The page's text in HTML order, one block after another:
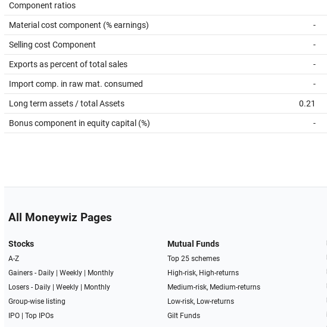
Component ratios
Material cost component (% earnings) -
Selling cost Component -
Exports as percent of total sales -
Import comp. in raw mat. consumed -
Long term assets / total Assets 0.21
Bonus component in equity capital (%) -
All Moneywiz Pages
Stocks
A-Z
Gainers - Daily| Weekly|
Monthly
Losers - Daily| Weekly|
Monthly
Group-wise listing
IPO| Top IPOs
Mutual Funds
Top 25 schemes
High-risk, High-returns
Medium-risk, Medium-returns
Low-risk, Low-returns
Gilt Funds